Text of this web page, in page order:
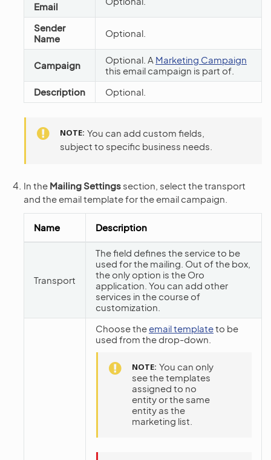
Email
Sender
Name
Optional.
Campaign Optional. A Marketing Campaign
this email campaign is part of.
Description
Optional.
NOTE You can add custom fields,
subject to specific business needs.
In the Mailing Settings section, select the transport
and the email template for the email campaign.
Name Description
Transport
The field defines the service to be
used for the mailing. Out of the box,
the only option is the Oro
application. You can add other
services in the course of
customization.
Choose theemail templateto be
used from the drop-down.
NOTE You can only
see the templates
assigned to no
entity or the same
entity as the
marketing list.